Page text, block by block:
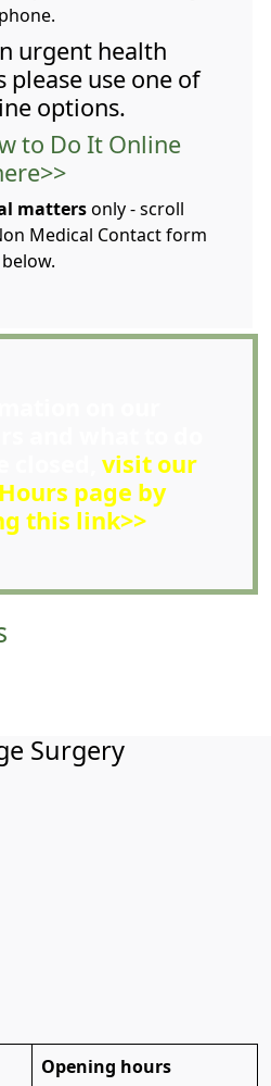
phone.
urgent health
use one of
options.
to Do It Online
mattersonly - scroll
Medical Contact form
below.
visit our
page by
this link>>
Surgery
Opening hours